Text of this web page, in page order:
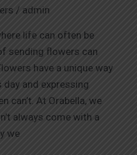
/ admin
life can often be
sending flowers can
have a unique way
day and expressing
can’t. At Orabella, we
always come with a
we